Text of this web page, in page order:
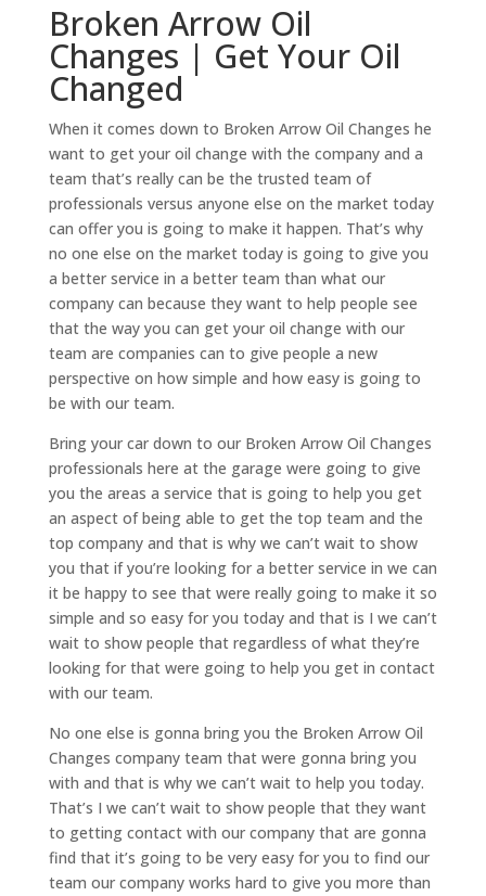
Broken Arrow Oil
Changes | Get Your Oil
Changed
When it comes down to Broken Arrow Oil Changes he
want to get your oil change with the company and a
team that’s really can be the trusted team of
professionals versus anyone else on the market today
can offer you is going to make it happen. That’s why
no one else on the market today is going to give you
a better service in a better team than what our
company can because they want to help people see
that the way you can get your oil change with our
team are companies can to give people a new
perspective on how simple and how easy is going to
be with our team.
Bring your car down to our Broken Arrow Oil Changes
professionals here at the garage were going to give
you the areas a service that is going to help you get
an aspect of being able to get the top team and the
top company and that is why we can’t wait to show
you that if you’re looking for a better service in we can
it be happy to see that were really going to make it so
simple and so easy for you today and that is I we can’t
wait to show people that regardless of what they’re
looking for that were going to help you get in contact
with our team.
No one else is gonna bring you the Broken Arrow Oil
Changes company team that were gonna bring you
with and that is why we can’t wait to help you today.
That’s I we can’t wait to show people that they want
to getting contact with our company that are gonna
find that it’s going to be very easy for you to find our
team our company works hard to give you more than